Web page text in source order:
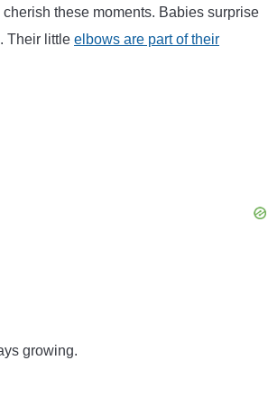
these moments. Babies surprise
Their little elbows are part of their
growing.